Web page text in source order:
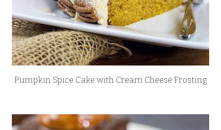
Pumpkin Spice Cake with Cream Cheese Frosting